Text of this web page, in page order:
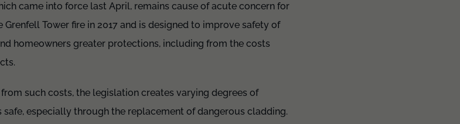
came into force last April, remains cause of acute concern for
Grenfell Tower fire in 2017 and is designed to improve safety of
homeowners greater protections, including from the costs
such costs, the legislation creates varying degrees of
especially through the replacement of dangerous cladding.